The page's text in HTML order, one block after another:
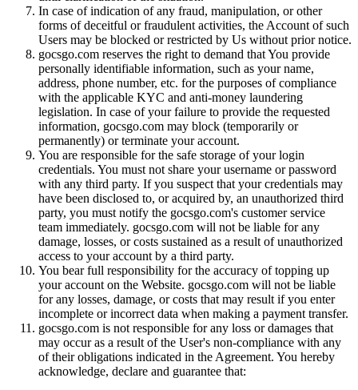
In case of indication of any fraud, manipulation, or other
forms of deceitful or fraudulent activities, the Account of such
Users may be blocked or restricted by Us without prior notice.
gocsgo.com reserves the right to demand that You provide
personally identifiable information, such as your name,
address, phone number, etc. for the purposes of compliance
with the applicable KYC and anti-money laundering
legislation. In case of your failure to provide the requested
information, gocsgo.com may block (temporarily or
permanently) or terminate your account.
You are responsible for the safe storage of your login
credentials. You must not share your username or password
with any third party. If you suspect that your credentials may
have been disclosed to, or acquired by, an unauthorized third
party, you must notify the gocsgo.com's customer service
team immediately. gocsgo.com will not be liable for any
damage, losses, or costs sustained as a result of unauthorized
access to your account by a third party.
You bear full responsibility for the accuracy of topping up
your account on the Website. gocsgo.com will not be liable
for any losses, damage, or costs that may result if you enter
incomplete or incorrect data when making a payment transfer.
gocsgo.com is not responsible for any loss or damages that
may occur as a result of the User's non-compliance with any
of their obligations indicated in the Agreement. You hereby
acknowledge, declare and guarantee that: